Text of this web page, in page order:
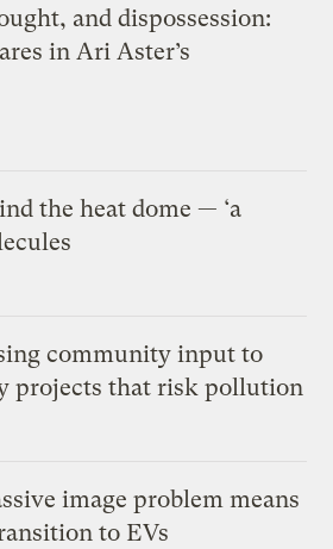
and dispossession:
in Ari Aster’s
the heat dome — ‘a
community input to
projects that risk pollution
image problem means
to EVs